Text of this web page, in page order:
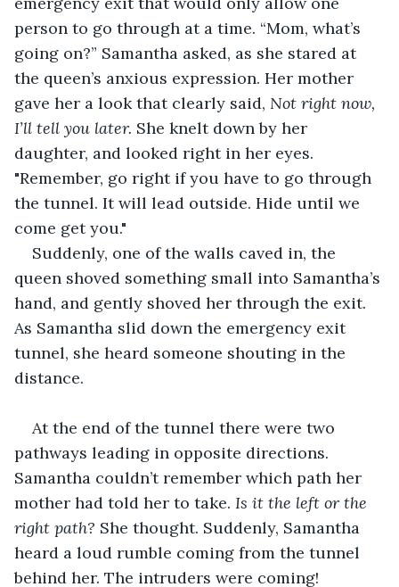
person to go through at a time. “Mom, what’s
going on?” Samantha asked, as she stared at
the queen’s anxious expression. Her mother
gave her a look that clearly said, Not right now,
I’ll tell you later. She knelt down by her
daughter, and looked right in her eyes.
"Remember, go right if you have to go through
the tunnel. It will lead outside. Hide until we
come get you."
Suddenly, one of the walls caved in, the
queen shoved something small into Samantha’s
hand, and gently shoved her through the exit.
As Samantha slid down the emergency exit
tunnel, she heard someone shouting in the
distance.
At the end of the tunnel there were two
pathways leading in opposite directions.
Samantha couldn’t remember which path her
mother had told her to take. Is it the left or the
right path? She thought. Suddenly, Samantha
heard a loud rumble coming from the tunnel
behind her. The intruders were coming!